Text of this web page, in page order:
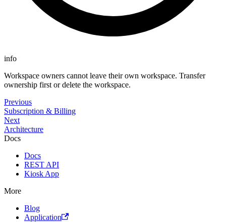
info
Workspace owners cannot leave their own workspace. Transfer
ownership first or delete the workspace.
Previous
Subscription & Billing
Next
Architecture
Docs
Docs
REST API
Kiosk App
More
Blog
Application